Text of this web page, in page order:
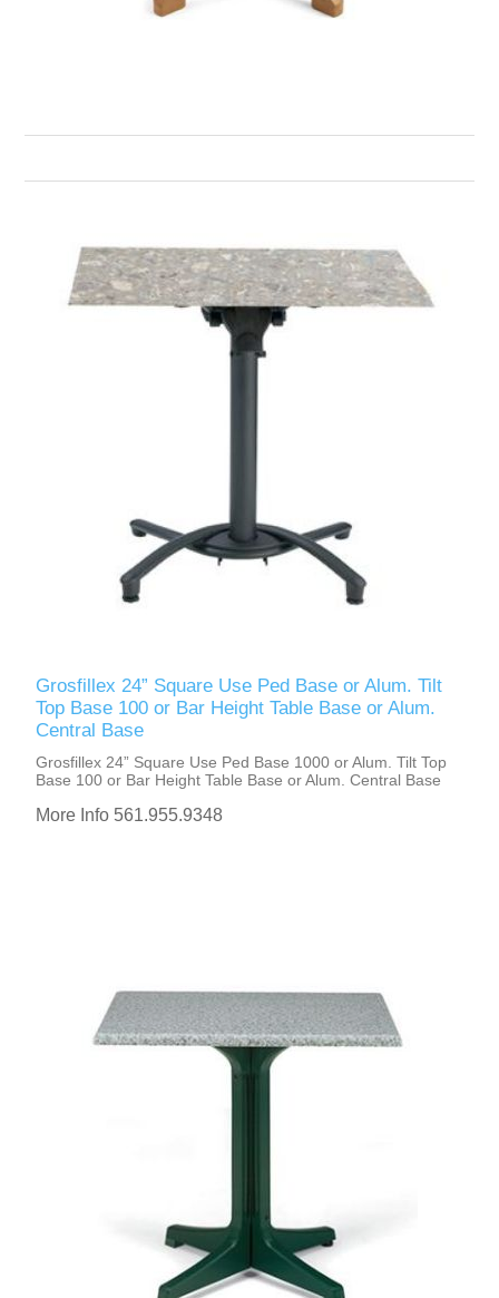
Grosfillex 24” Square Use Ped Base or Alum. Tilt
Top Base 100 or Bar Height Table Base or Alum.
Central Base
Grosfillex 24” Square Use Ped Base 1000 or Alum. Tilt Top
Base 100 or Bar Height Table Base or Alum. Central Base
More Info 561.955.9348